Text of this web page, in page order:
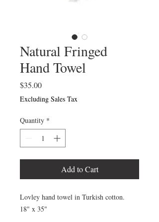
Natural Fringed
Hand Towel
$35.00Price
Excluding Sales Tax
Quantity *
Add to Cart
Lovley hand towel in Turkish cotton.
18" x 35"